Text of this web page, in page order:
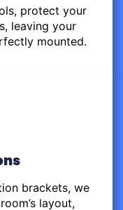
protect your
leaving your
mounted.
brackets, we
layout,